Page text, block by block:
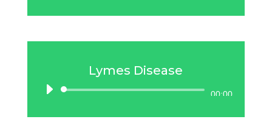
Player
Lymes Disease
Audio
Player
00:00